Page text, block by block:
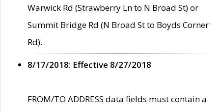
Warwick Rd (Strawberry Ln to N Broad St) or
Summit Bridge Rd (N Broad St to Boyds Corner
Rd).
8/17/2018: Effective 8/27/2018
FROM/TO ADDRESS data fields must contain a